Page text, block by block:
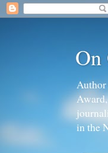
On
in the